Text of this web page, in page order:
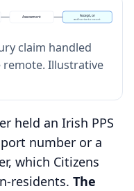
Assessment
Accept, or
authorise to court
claim handled
Illustrative
held an Irish PPS
number or a
which Citizens
residents. The